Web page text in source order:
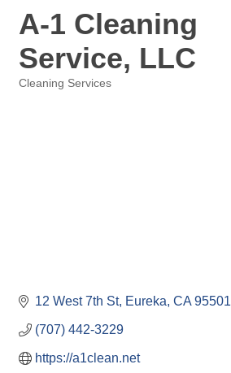
A-1 Cleaning
Service, LLC
Cleaning Services
12 West 7th St Eureka CA 95501
(707) 442-3229
https://a1clean.net